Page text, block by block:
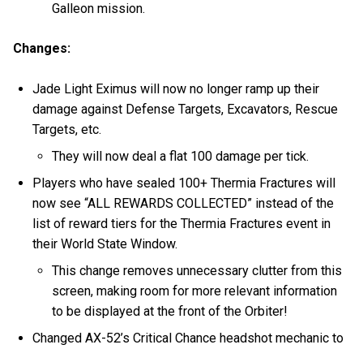
Galleon mission.
Changes:
Jade Light Eximus will now no longer ramp up their
damage against Defense Targets, Excavators, Rescue
Targets, etc.
They will now deal a flat 100 damage per tick.
Players who have sealed 100+ Thermia Fractures will
now see “ALL REWARDS COLLECTED” instead of the
list of reward tiers for the Thermia Fractures event in
their World State Window.
This change removes unnecessary clutter from this
screen, making room for more relevant information
to be displayed at the front of the Orbiter!
Changed AX-52’s Critical Chance headshot mechanic to